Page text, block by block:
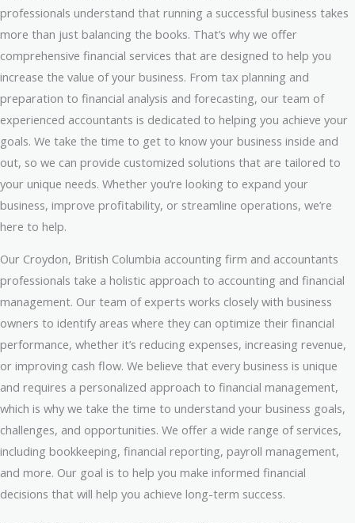
professionals understand that running a successful business takes
more than just balancing the books. That’s why we offer
comprehensive financial services that are designed to help you
increase the value of your business. From tax planning and
preparation to financial analysis and forecasting, our team of
experienced accountants is dedicated to helping you achieve your
goals. We take the time to get to know your business inside and
out, so we can provide customized solutions that are tailored to
your unique needs. Whether you’re looking to expand your
business, improve profitability, or streamline operations, we’re
here to help.
Our Croydon, British Columbia accounting firm and accountants
professionals take a holistic approach to accounting and financial
management. Our team of experts works closely with business
owners to identify areas where they can optimize their financial
performance, whether it’s reducing expenses, increasing revenue,
or improving cash flow. We believe that every business is unique
and requires a personalized approach to financial management,
which is why we take the time to understand your business goals,
challenges, and opportunities. We offer a wide range of services,
including bookkeeping, financial reporting, payroll management,
and more. Our goal is to help you make informed financial
decisions that will help you achieve long-term success.